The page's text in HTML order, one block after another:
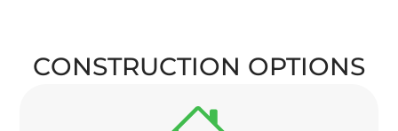
CONSTRUCTION OPTIONS